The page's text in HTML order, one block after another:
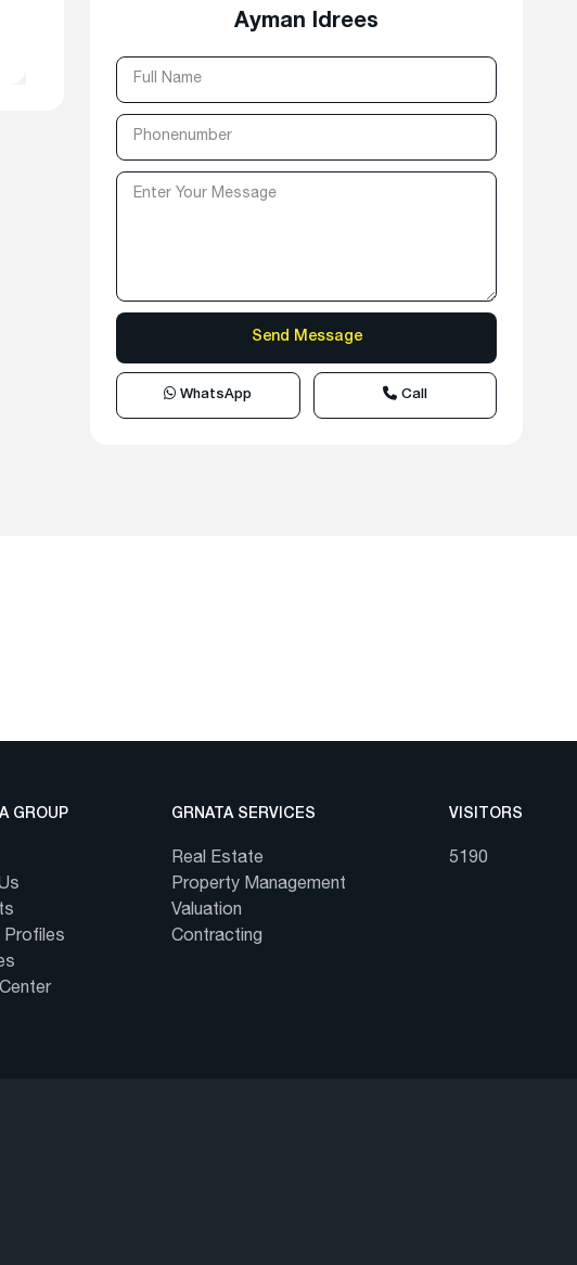
Ayman Idrees
WhatsApp Call
GROUP
Profiles
GRNATA SERVICES
Real Estate
Property Management
Valuation
Contracting
VISITORS
5190